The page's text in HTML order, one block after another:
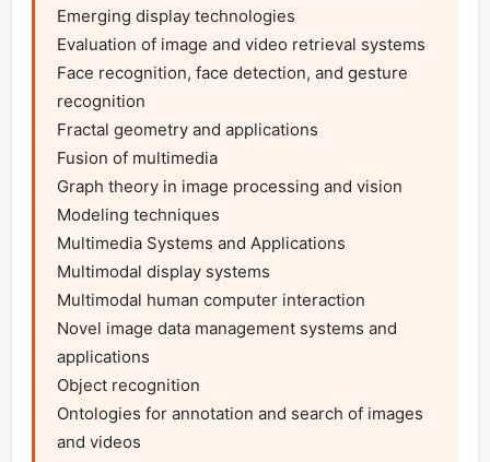
Emerging display technologies
Evaluation of image and video retrieval systems
Face recognition, face detection, and gesture
recognition
Fractal geometry and applications
Fusion of multimedia
Graph theory in image processing and vision
Modeling techniques
Multimedia Systems and Applications
Multimodal display systems
Multimodal human computer interaction
Novel image data management systems and
applications
Object recognition
Ontologies for annotation and search of images
and videos